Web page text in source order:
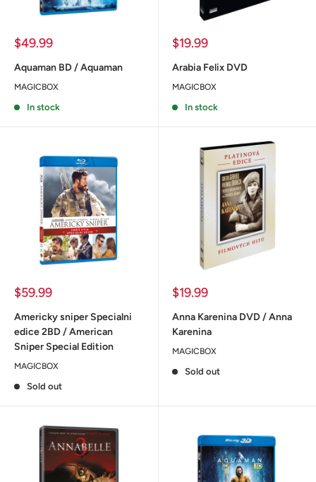
Sale
$59.99
Americky sniper Specialni
edice 2BD / American
Sniper Special Edition
MAGICBOX
Sold out
Sale
$19.99
Anna Karenina DVD / Anna
Karenina
MAGICBOX
Sold out
Sale
$49.99
Aquaman BD / Aquaman
MAGICBOX
In stock
Sale
$19.99
Arabia Felix DVD
MAGICBOX
In stock